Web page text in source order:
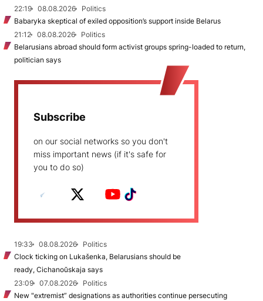
22:19
08.08.2026
Politics
Babaryka skeptical of exiled opposition’s support inside Belarus
21:12
08.08.2026
Politics
Belarusians abroad should form activist groups spring-loaded to return,
politician says
Subscribe
on our social networks so you don't
miss important news (if it's safe for
you to do so)
19:33 08.08.2026
Politics
Clock ticking on Lukašenka, Belarusians should be
ready, Cichanoŭskaja says
23:09
07.08.2026
Politics
New "extremist” designations as authorities continue persecuting